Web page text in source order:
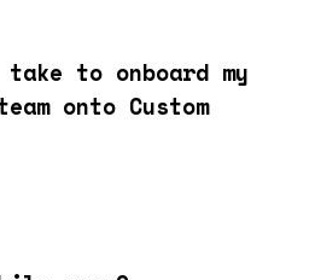
to onboard my
onto Custom